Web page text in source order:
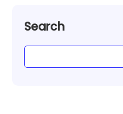
Search